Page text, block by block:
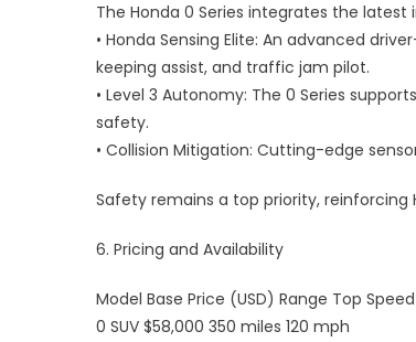
The Honda 0 Series integrates the
• Honda Sensing Elite: An advanced
keeping assist, and traffic jam pilot.
• Level 3 Autonomy: The 0 Series
safety.
• Collision Mitigation: Cutting-edge
Safety remains a top priority, reinforcing
6. Pricing and Availability
Model Base Price (USD) Range Top Speed
0 SUV $58,000 350 miles 120 mph